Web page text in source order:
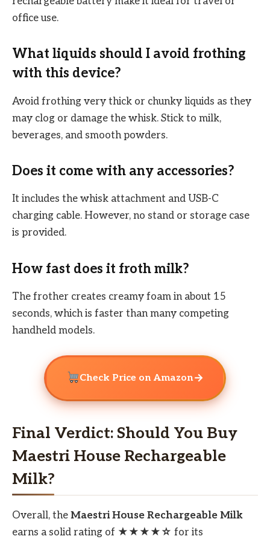
office use.
What liquids should I avoid frothing
with this device?
Avoid frothing very thick or chunky liquids as they
may clog or damage the whisk. Stick to milk,
beverages, and smooth powders.
Does it come with any accessories?
It includes the whisk attachment and USB-C
charging cable. However, no stand or storage case
is provided.
How fast does it froth milk?
The frother creates creamy foam in about 15
seconds, which is faster than many competing
handheld models.
Check Price on Amazon→
Final Verdict: Should You Buy
Maestri House Rechargeable
Milk?
Overall, the Maestri House Rechargeable Milk
earns a solid rating of ★★★★☆ for its